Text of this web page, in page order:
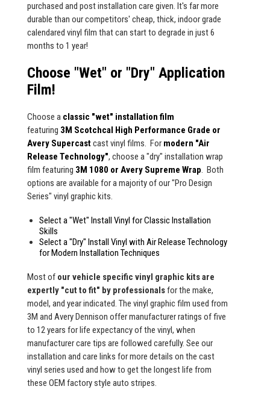
purchased and post installation care given. It's far more
durable than our competitors' cheap, thick, indoor grade
calendared vinyl film that can start to degrade in just 6
months to 1 year!
Choose "Wet" or "Dry" Application
Film!
Choose a classic "wet" installation film
featuring 3M Scotchcal High Performance Grade or
Avery Supercastcast vinyl films. For modern "Air
Release Technology", choose a "dry" installation wrap
film featuring 3M 1080 or Avery Supreme Wrap. Both
options are available for a majority of our "Pro Design
Series" vinyl graphic kits.
Select a "Wet" Install Vinyl for Classic Installation
Skills
Select a "Dry" Install Vinyl with Air Release Technology
for Modern Installation Techniques
Most of our vehicle specific vinyl graphic kits are
expertly "cut to fit" by professionalsfor the make,
model, and year indicated. The vinyl graphic film used from
3M and Avery Dennison offer manufacturer ratings of five
to 12 years for life expectancy of the vinyl, when
manufacturer care tips are followed carefully. See our
installation and care links for more details on the cast
vinyl series used and how to get the longest life from
these OEM factory style auto stripes.